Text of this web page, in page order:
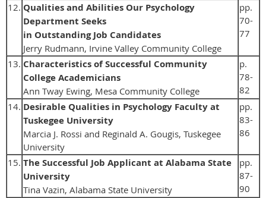
12. Qualities and Abilities Our Psychology
Department Seeks
in Outstanding Job Candidates
Jerry Rudmann, Irvine Valley Community College
pp.
70-
77
13. Characteristics of Successful Community
College Academicians
Ann Tway Ewing, Mesa Community College
p.
78-
82
14. Desirable Qualities in Psychology Faculty at
Tuskegee University
Marcia J. Rossi and Reginald A. Gougis, Tuskegee
University
pp.
83-
86
15. The Successful Job Applicant at Alabama State
University
Tina Vazin, Alabama State University
pp.
87-
90